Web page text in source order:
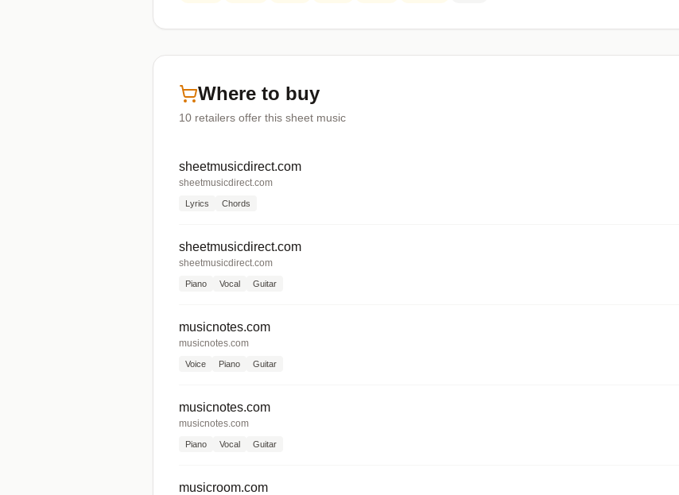
Where to buy
10 retailers offer this sheet music
sheetmusicdirect.com
sheetmusicdirect.com
Lyrics Chords
sheetmusicdirect.com
sheetmusicdirect.com
Piano Vocal Guitar
musicnotes.com
musicnotes.com
Voice Piano Guitar
musicnotes.com
musicnotes.com
Piano Vocal Guitar
musicroom.com